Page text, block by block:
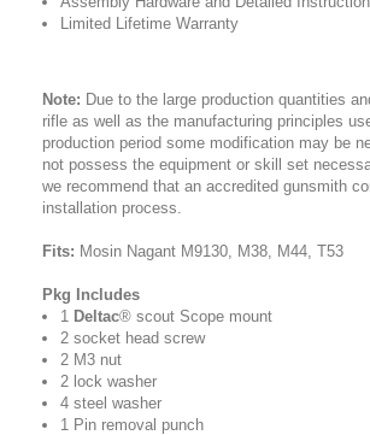
Limited Lifetime Warranty
Note: Due to the large production quantities
rifle as well as the manufacturing principles
production period some modification may be
not possess the equipment or skill set
we recommend that an accredited gunsmith
installation process.
Fits: Mosin Nagant M9130, M38, M44, T53
Pkg Includes
1 Deltac® scout Scope mount
2 socket head screw
2 M3 nut
2 lock washer
4 steel washer
1 Pin removal punch